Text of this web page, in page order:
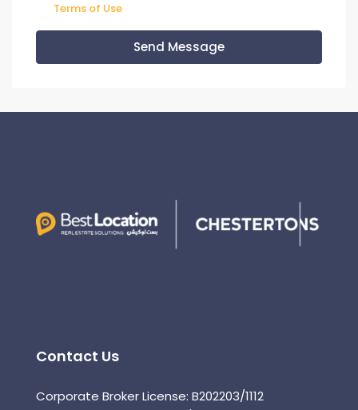
Terms of Use
Send Message
Contact Us
Corporate Broker License: B202203/1112